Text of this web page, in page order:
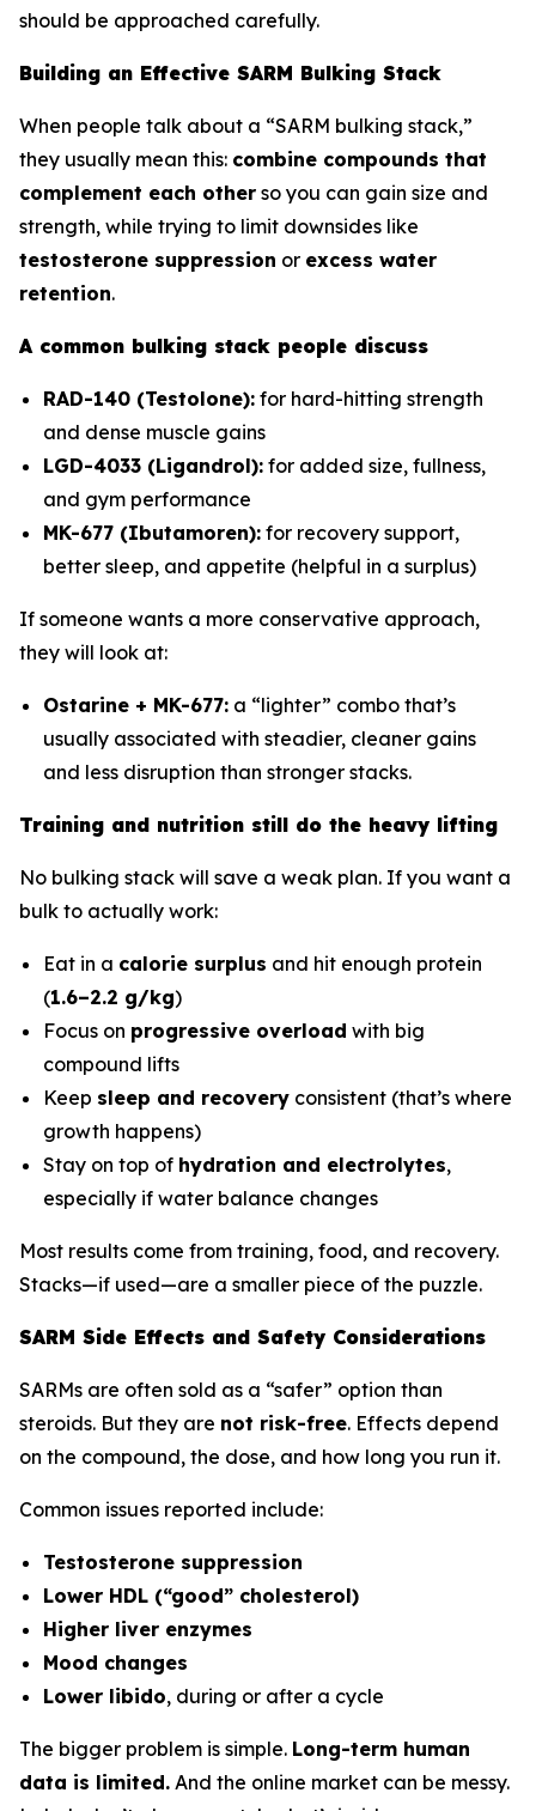
should be approached carefully.
Building an Effective SARM Bulking Stack
When people talk about a “SARM bulking stack,”
they usually mean this: combine compounds that
complement each other so you can gain size and
strength, while trying to limit downsides like
testosterone suppression or excess water
retention.
A common bulking stack people discuss
RAD-140 (Testolone): for hard-hitting strength
and dense muscle gains
LGD-4033 (Ligandrol): for added size, fullness,
and gym performance
MK-677 (Ibutamoren): for recovery support,
better sleep, and appetite (helpful in a surplus)
If someone wants a more conservative approach,
they will look at:
Ostarine + MK-677: a “lighter” combo that’s
usually associated with steadier, cleaner gains
and less disruption than stronger stacks.
Training and nutrition still do the heavy lifting
No bulking stack will save a weak plan. If you want a
bulk to actually work:
Eat in a calorie surplus and hit enough protein
(1.6–2.2 g/kg)
Focus on progressive overload with big
compound lifts
Keep sleep and recovery consistent (that’s where
growth happens)
Stay on top of hydration and electrolytes,
especially if water balance changes
Most results come from training, food, and recovery.
Stacks—if used—are a smaller piece of the puzzle.
SARM Side Effects and Safety Considerations
SARMs are often sold as a “safer” option than
steroids. But they are not risk-free. Effects depend
on the compound, the dose, and how long you run it.
Common issues reported include:
Testosterone suppression
Lower HDL (“good” cholesterol)
Higher liver enzymes
Mood changes
Lower libido, during or after a cycle
The bigger problem is simple. Long-term human
data is limited. And the online market can be messy.